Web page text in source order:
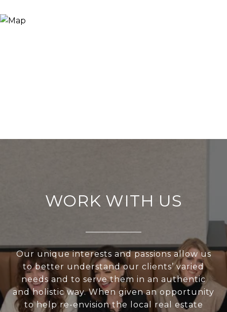
WORK WITH US
Our unique interests and passions allow us
to better understand our clients’ varied
needs and to serve them in an authentic
and holistic way. When given an opportunity
to help re-envision the local real estate